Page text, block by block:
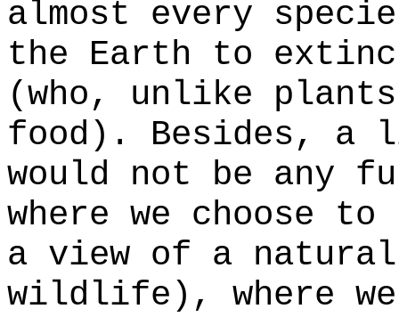
almost every
the Earth to
(who, unlike
food). Besides,
would not be any
where we choose
a view of a
wildlife), where